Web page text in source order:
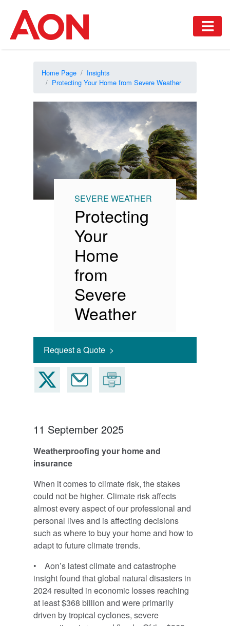
Home Page
Insights
Protecting Your Home from Severe Weather
SEVERE WEATHER
Protecting
Your
Home
from
Severe
Weather
Request a Quote >
11 September 2025
Weatherproofing your home and
insurance
When it comes to climate risk, the stakes
could not be higher. Climate risk affects
almost every aspect of our professional and
personal lives and is affecting decisions
such as where to buy your home and how to
adapt to future climate trends.
• Aon’s latest climate and catastrophe
insight found that global natural disasters in
2024 resulted in economic losses reaching
at least $368 billion and were primarily
driven by tropical cyclones, severe